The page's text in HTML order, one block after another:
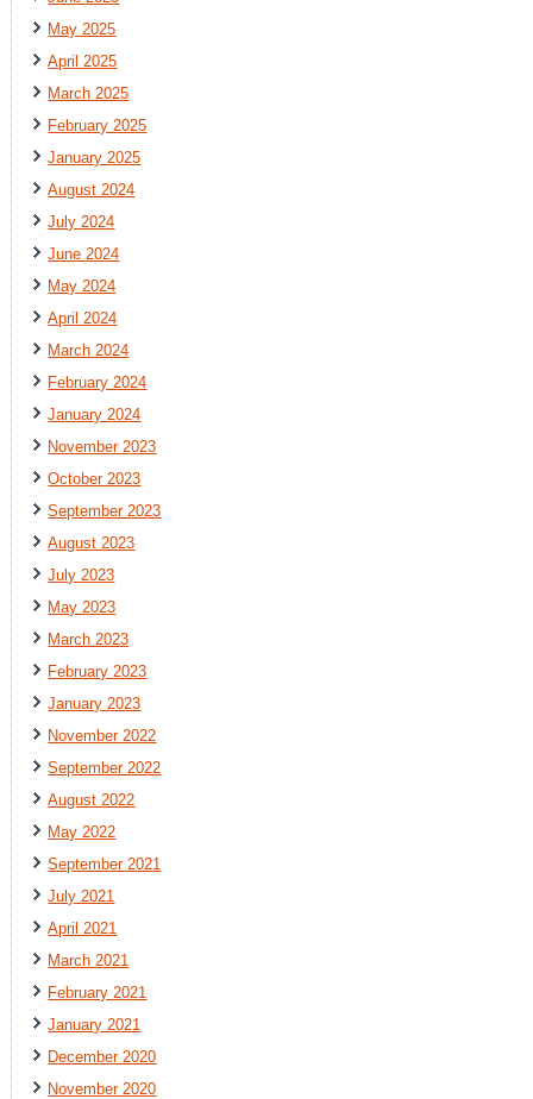
May 2025
April 2025
March 2025
February 2025
January 2025
August 2024
July 2024
June 2024
May 2024
April 2024
March 2024
February 2024
January 2024
November 2023
October 2023
September 2023
August 2023
July 2023
May 2023
March 2023
February 2023
January 2023
November 2022
September 2022
August 2022
May 2022
September 2021
July 2021
April 2021
March 2021
February 2021
January 2021
December 2020
November 2020